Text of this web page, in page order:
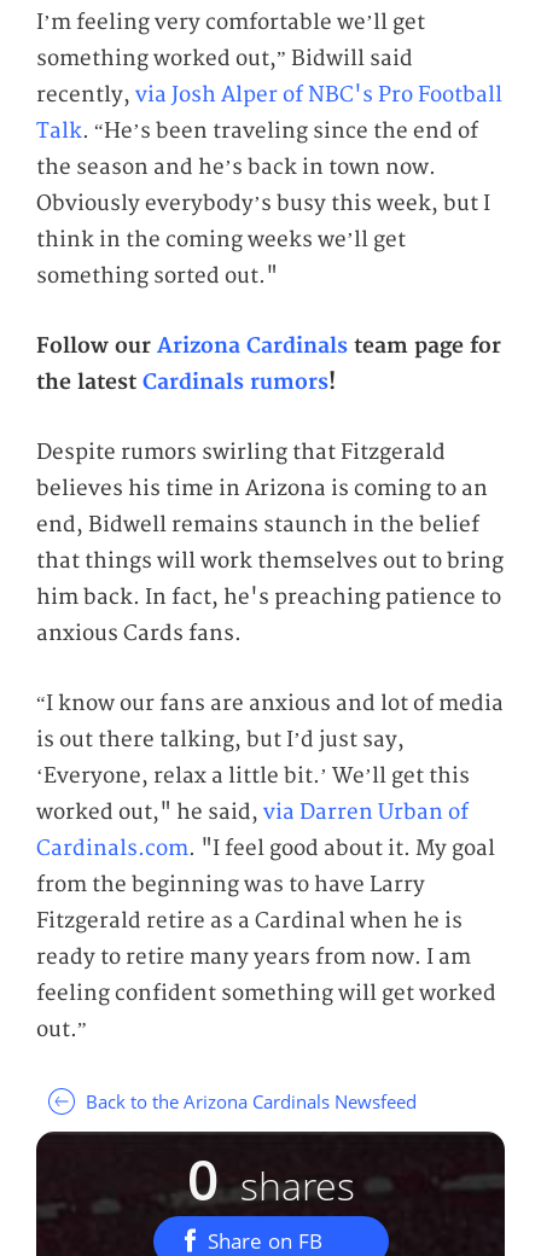
I’m feeling very comfortable we’ll get
something worked out,” Bidwill said
recently, via Josh Alper of NBC's Pro Football
Talk. “He’s been traveling since the end of
the season and he’s back in town now.
Obviously everybody’s busy this week, but I
think in the coming weeks we’ll get
something sorted out."
Follow our Arizona Cardinals team page for
the latest Cardinals rumors!
Despite rumors swirling that Fitzgerald
believes his time in Arizona is coming to an
end, Bidwell remains staunch in the belief
that things will work themselves out to bring
him back. In fact, he's preaching patience to
anxious Cards fans.
“I know our fans are anxious and lot of media
is out there talking, but I’d just say,
‘Everyone, relax a little bit.’ We’ll get this
worked out," he said, via Darren Urban of
Cardinals.com. "I feel good about it. My goal
from the beginning was to have Larry
Fitzgerald retire as a Cardinal when he is
ready to retire many years from now. I am
feeling confident something will get worked
out.”
Back to the Arizona Cardinals Newsfeed
0 shares
Share on FB